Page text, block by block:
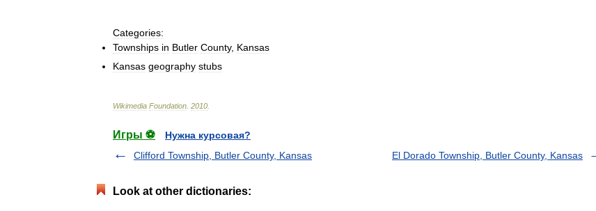
Categories:
Townships in Butler County, Kansas
Kansas geography stubs
Wikimedia Foundation 2010
Игры ⚽
Нужна курсовая?
Clifford Township, Butler County, Kansas
El Dorado Township, Butler County, Kansas
Look at other dictionaries: